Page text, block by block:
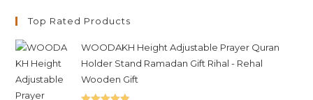
Top Rated Products
WOODAKH Height Adjustable Prayer Quran
Holder Stand Ramadan Gift Rihal - Rehal
Wooden Gift